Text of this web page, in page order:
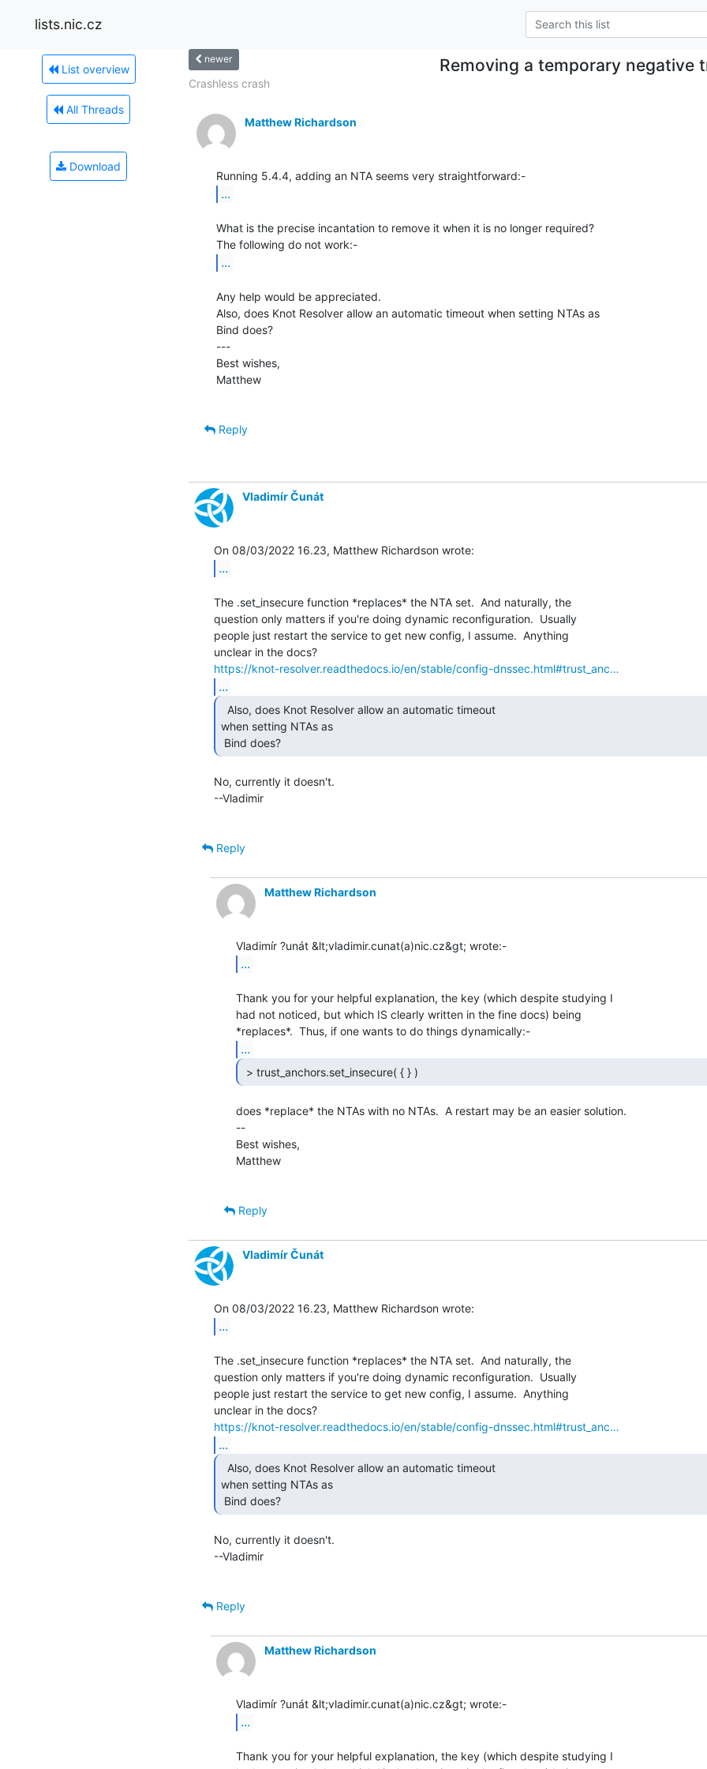
lists.nic.cz
List overview
All Threads
Download
newer Removing a temporary negative
Crashless crash
Matthew Richardson
...
What is the precise incantation to remove it when it is no longer required?
...
Any help would be appreciated.
Also, does Knot Resolver allow an automatic timeout when setting NTAs as
Bind does?
---
Best wishes,
Matthew
Reply
Vladimír Čunát
...
The .set_insecure function *replaces* the NTA set.  And naturally, the
question only matters if you're doing dynamic reconfiguration.  Usually
people just restart the service to get new config, I assume.  Anything
https://knot-resolver.readthedocs.io/en/stable/config-dnssec.html#trust_anc…
...
when setting NTAs as
Bind does?
No, currently it doesn't.
--Vladimir
Reply
Matthew Richardson
...
Thank you for your helpful explanation, the key (which despite studying I
had not noticed, but which IS clearly written in the fine docs) being
...
> trust_anchors.set_insecure( { } )
does *replace* the NTAs with no NTAs.  A restart may be an easier solution.
--
Best wishes,
Matthew
Reply
Vladimír Čunát
...
The .set_insecure function *replaces* the NTA set.  And naturally, the
question only matters if you're doing dynamic reconfiguration.  Usually
people just restart the service to get new config, I assume.  Anything
https://knot-resolver.readthedocs.io/en/stable/config-dnssec.html#trust_anc…
...
when setting NTAs as
Bind does?
No, currently it doesn't.
--Vladimir
Reply
Matthew Richardson
...
Thank you for your helpful explanation, the key (which despite studying I